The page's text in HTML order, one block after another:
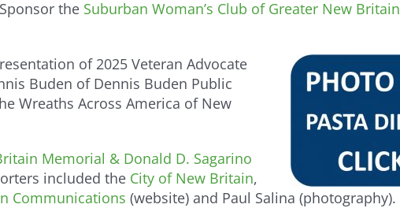
the Suburban Woman’s Club of Greater New Britain
of 2025 Veteran Advocate
Buden of Dennis Buden Public
Wreaths Across America of New
Memorial & Donald D. Sagarino
included the City of New Britain,
Communications (website) and Paul Salina (photography).